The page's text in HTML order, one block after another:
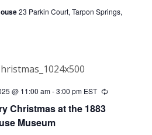
23 Parkin Court, Tarpon Springs,
Christmas at the 1883
Museum
@ 11:00 am-3:00 pm EST Recurring